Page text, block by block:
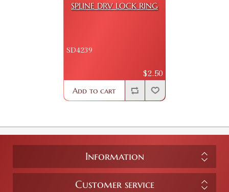
SPLINE DRV LOCK RING
SD4239
$2.50
Add to cart
Information
Customer service